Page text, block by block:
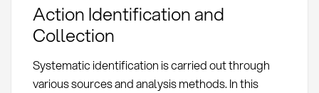
Action Identification and
Collection
Systematic identification is carried out through
various sources and analysis methods. In this